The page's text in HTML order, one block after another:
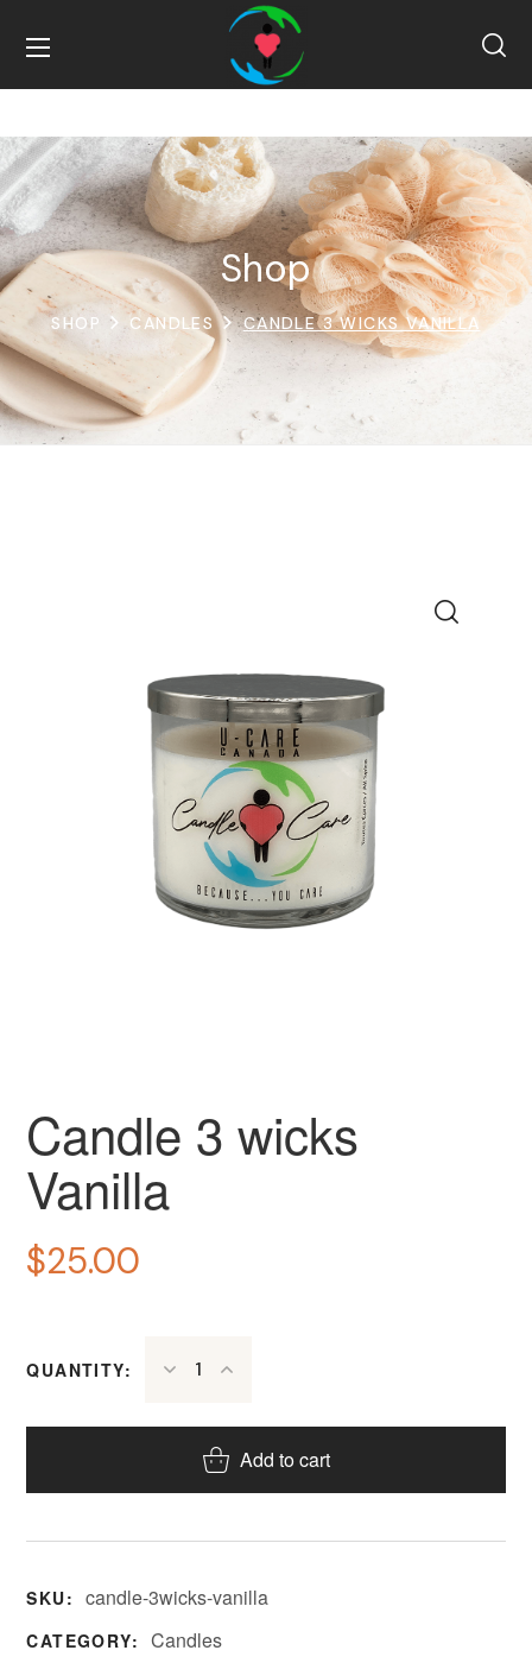
Shop
SHOP CANDLES CANDLE 3 WICKS VANILLA
Candle 3 wicks
Vanilla
$25.00
QUANTITY:
Add to cart
SKU: candle-3wicks-vanilla
CATEGORY: Candles